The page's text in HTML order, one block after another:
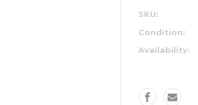
BAG
SKU:
Condition:
Availability: